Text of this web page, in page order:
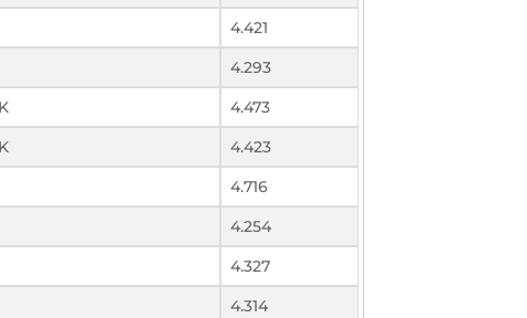
4.421
4.293
4.473
4.423
4.716
4.254
4.327
4.314